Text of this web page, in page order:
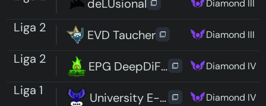
deLUsional Diamond III
Liga 2 EVD Taucher Diamond III
Liga 2 EPG DeepDiFHE Diamond IV
Liga 1 University E-Sport SaarDiamond IV